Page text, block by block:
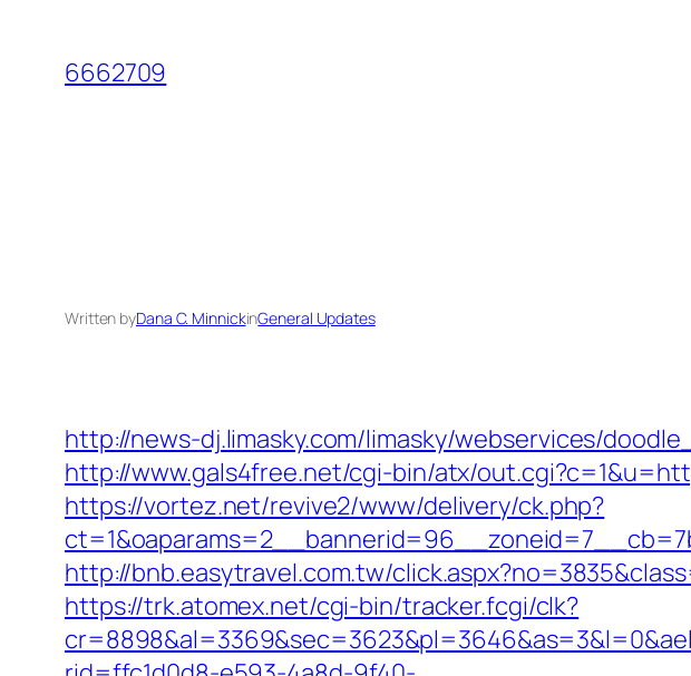
content
6662709
Written byDana C. MinnickinGeneral Updates
http://news-dj.limasky.com/limasky/webservices/
http://www.gals4free.net/cgi-bin/atx/
https://vortez.net/revive2/www/delivery/ck.php?
http://bnb.easytravel.com.tw/
https://trk.atomex.net/cgi-bin/tracker.fcgi/clk?